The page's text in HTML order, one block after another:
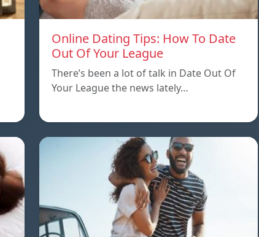
Online Dating Tips: How To Date
Out Of Your League
There’s been a lot of talk in Date Out Of
Your League the news lately…